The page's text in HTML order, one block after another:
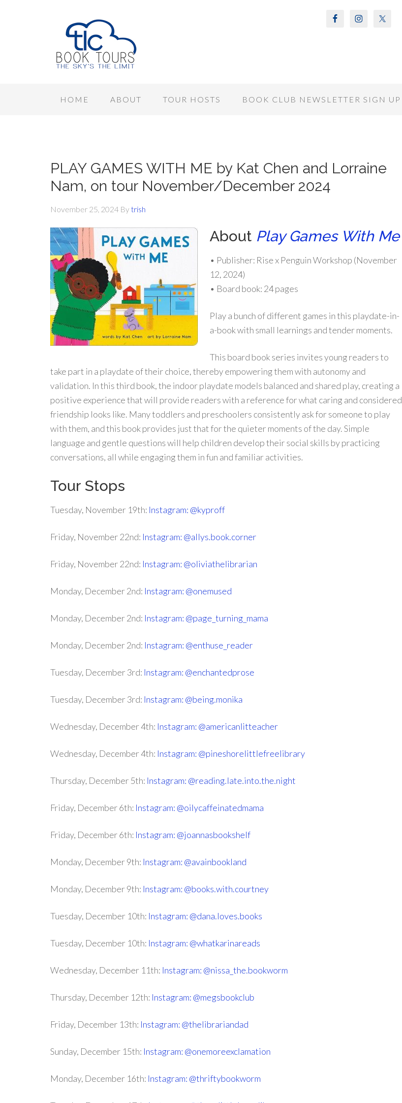
HOME ABOUT TOUR HOSTS BOOK CLUB NEWSLETTER SIGN UP
PLAY GAMES WITH ME by Kat Chen and Lorraine
Nam, on tour November/December 2024
November 25, 2024 Bytrish
About Play Games With Me
• Publisher: Rise x Penguin Workshop (November
12, 2024)
• Board book: 24 pages
Play a bunch of different games in this playdate-in-
a-book with small learnings and tender moments.
This board book series invites young readers to
take part in a playdate of their choice, thereby empowering them with autonomy and
validation. In this third book, the indoor playdate models balanced and shared play, creating a
positive experience that will provide readers with a reference for what caring and considered
friendship looks like. Many toddlers and preschoolers consistently ask for someone to play
with them, and this book provides just that for the quieter moments of the day. Simple
language and gentle questions will help children develop their social skills by practicing
conversations, all while engaging them in fun and familiar activities.
Tour Stops
Tuesday, November 19th: Instagram: @kyproff
Friday, November 22nd: Instagram: @allys.book.corner
Friday, November 22nd: Instagram: @oliviathelibrarian
Monday, December 2nd: Instagram: @onemused
Monday, December 2nd: Instagram: @page_turning_mama
Monday, December 2nd: Instagram: @enthuse_reader
Tuesday, December 3rd: Instagram: @enchantedprose
Tuesday, December 3rd: Instagram: @being.monika
Wednesday, December 4th: Instagram: @americanlitteacher
Wednesday, December 4th: Instagram: @pineshorelittlefreelibrary
Thursday, December 5th: Instagram: @reading.late.into.the.night
Friday, December 6th: Instagram: @oilycaffeinatedmama
Friday, December 6th: Instagram: @joannasbookshelf
Monday, December 9th: Instagram: @avainbookland
Monday, December 9th: Instagram: @books.with.courtney
Tuesday, December 10th: Instagram: @dana.loves.books
Tuesday, December 10th: Instagram: @whatkarinareads
Wednesday, December 11th: Instagram: @nissa_the.bookworm
Thursday, December 12th: Instagram: @megsbookclub
Friday, December 13th: Instagram: @thelibrariandad
Sunday, December 15th: Instagram: @onemoreexclamation
Monday, December 16th: Instagram: @thriftybookworm